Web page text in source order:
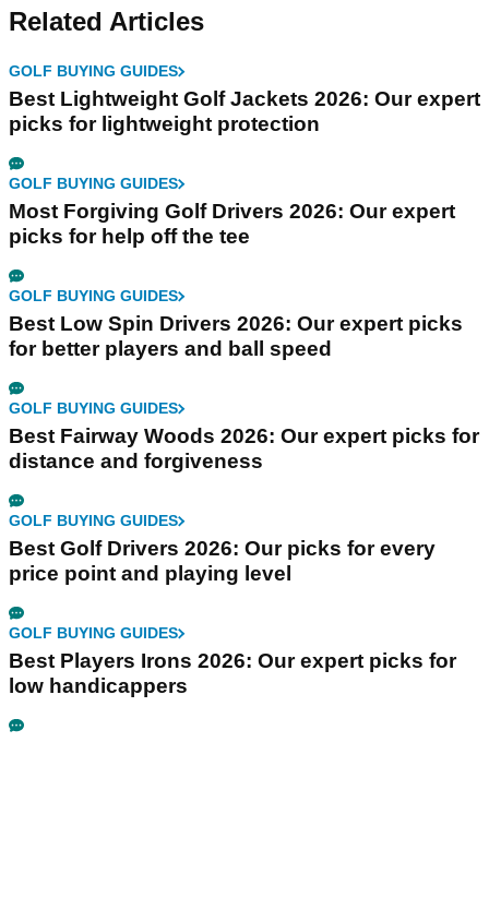
Related Articles
GOLF BUYING GUIDES
Best Lightweight Golf Jackets 2026: Our expert
picks for lightweight protection
GOLF BUYING GUIDES
Most Forgiving Golf Drivers 2026: Our expert
picks for help off the tee
GOLF BUYING GUIDES
Best Low Spin Drivers 2026: Our expert picks
for better players and ball speed
GOLF BUYING GUIDES
Best Fairway Woods 2026: Our expert picks for
distance and forgiveness
GOLF BUYING GUIDES
Best Golf Drivers 2026: Our picks for every
price point and playing level
GOLF BUYING GUIDES
Best Players Irons 2026: Our expert picks for
low handicappers